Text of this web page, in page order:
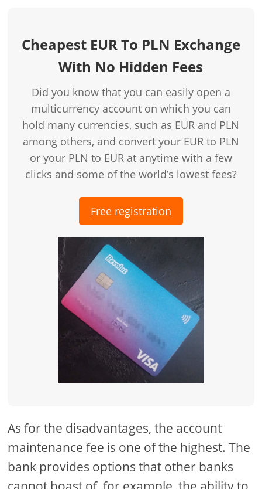
Cheapest EUR To PLN Exchange
With No Hidden Fees
Did you know that you can easily open a
multicurrency account on which you can
hold many currencies, such as EUR and PLN
among others, and convert your EUR to PLN
or your PLN to EUR at anytime with a few
clicks and some of the world’s lowest fees?
Free registration
As for the disadvantages, the account
maintenance fee is one of the highest. The
bank provides options that other banks